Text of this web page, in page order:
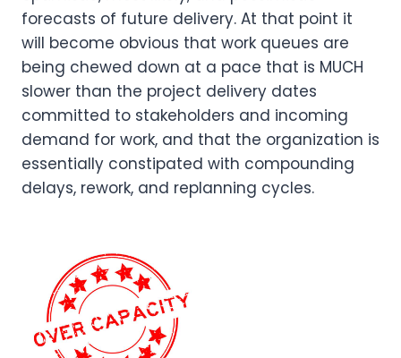
forecasts of future delivery. At that point it
will become obvious that work queues are
being chewed down at a pace that is MUCH
slower than the project delivery dates
committed to stakeholders and incoming
demand for work, and that the organization is
essentially constipated with compounding
delays, rework, and replanning cycles.